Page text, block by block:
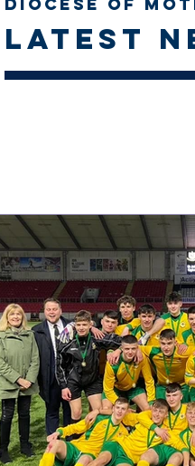
Latest